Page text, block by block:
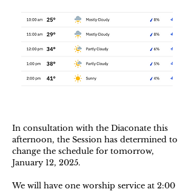
In consultation with the Diaconate this
afternoon, the Session has determined to
change the schedule for tomorrow,
January 12, 2025.
We will have one worship service at 2:00